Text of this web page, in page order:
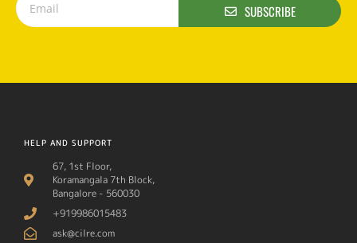
SUBSCRIBE
HELP AND SUPPORT
67, 1st Floor,
Koramangala 7th Block,
Bangalore - 560030
+919986015483
ask@cilre.com